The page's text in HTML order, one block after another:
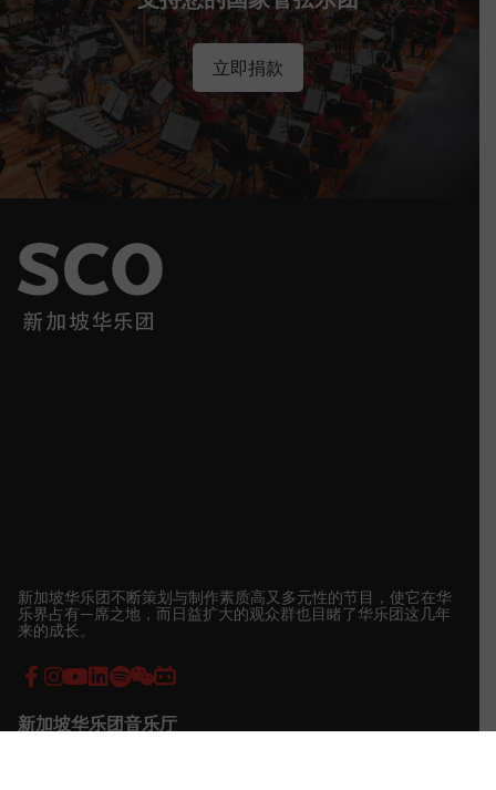
立即捐款
新加坡华乐团不断策划与制作素质高又多元性的节目，使它在华
乐界占有—席之地，而日益扩大的观众群也目睹了华乐团这几年
来的成长。
新加坡华乐团音乐厅